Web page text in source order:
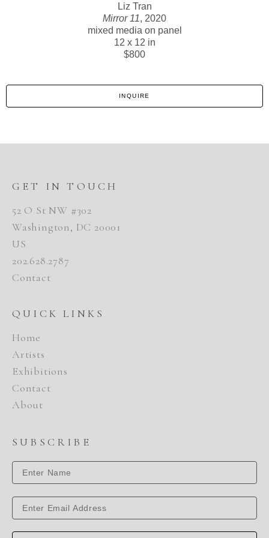
Liz Tran
Mirror 11, 2020
mixed media on panel
12 x 12 in
$800
INQUIRE
GET IN TOUCH
52 O St NW #302
Washington, DC 20001
US
202.628.2787
Contact
QUICK LINKS
Home
Artists
Exhibitions
Contact
About
SUBSCRIBE